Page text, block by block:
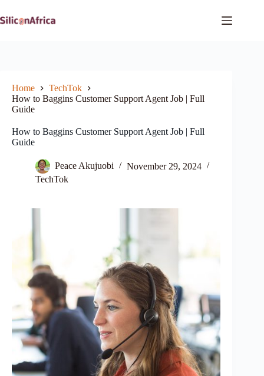
to
content
Home
TechTok
How to Baggins Customer Support Agent Job | Full
Guide
How to Baggins Customer Support Agent Job | Full
Guide
Peace Akujuobi
November 29, 2024
TechTok